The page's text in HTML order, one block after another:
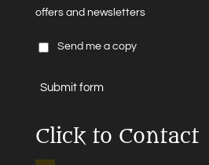
offers and newsletters
Send me a copy
Submit form
Click to Contact